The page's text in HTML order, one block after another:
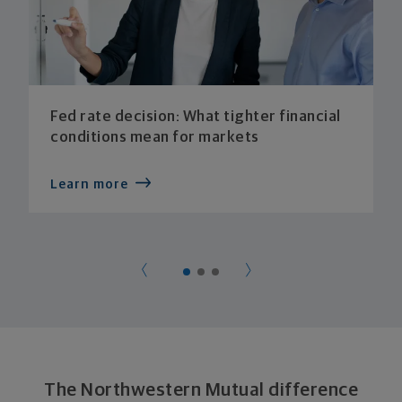
Fed rate decision: What tighter financial
conditions mean for markets
Learn more
The Northwestern Mutual difference